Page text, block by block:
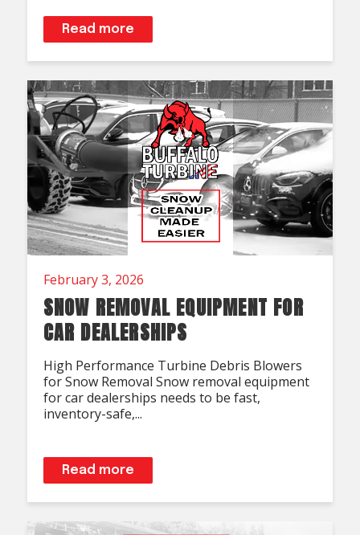
Read more
February 3, 2026
SNOW REMOVAL EQUIPMENT FOR
CAR DEALERSHIPS
High Performance Turbine Debris Blowers
for Snow Removal Snow removal equipment
for car dealerships needs to be fast,
inventory-safe,...
Read more